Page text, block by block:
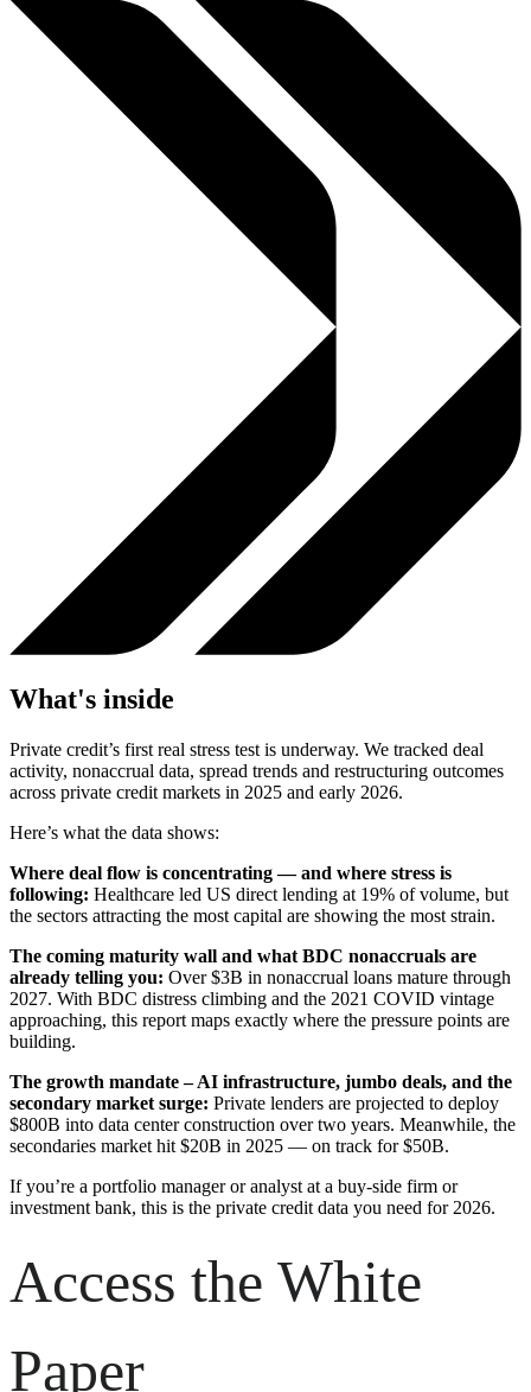
What's inside
Private credit’s first real stress test is underway. We tracked deal
activity, nonaccrual data, spread trends and restructuring outcomes
across private credit markets in 2025 and early 2026.
Here’s what the data shows:
Where deal flow is concentrating — and where stress is
following: Healthcare led US direct lending at 19% of volume, but
the sectors attracting the most capital are showing the most strain.
The coming maturity wall and what BDC nonaccruals are
already telling you: Over $3B in nonaccrual loans mature through
2027. With BDC distress climbing and the 2021 COVID vintage
approaching, this report maps exactly where the pressure points are
building.
The growth mandate – AI infrastructure, jumbo deals, and the
secondary market surge: Private lenders are projected to deploy
$800B into data center construction over two years. Meanwhile, the
secondaries market hit $20B in 2025 — on track for $50B.
If you’re a portfolio manager or analyst at a buy-side firm or
investment bank, this is the private credit data you need for 2026.